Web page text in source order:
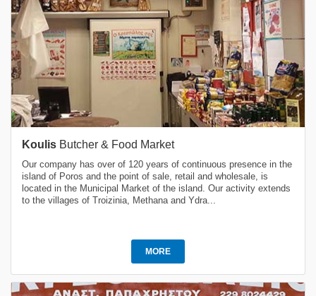
Koulis Butcher & Food Market
Our company has over of 120 years of continuous presence in the
island of Poros and the point of sale, retail and wholesale, is
located in the Municipal Market of the island. Our activity extends
to the villages of Troizinia, Methana and Ydra...
MORE